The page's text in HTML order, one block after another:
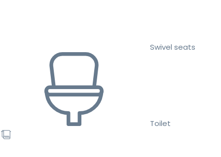
Swivel seats
Toilet